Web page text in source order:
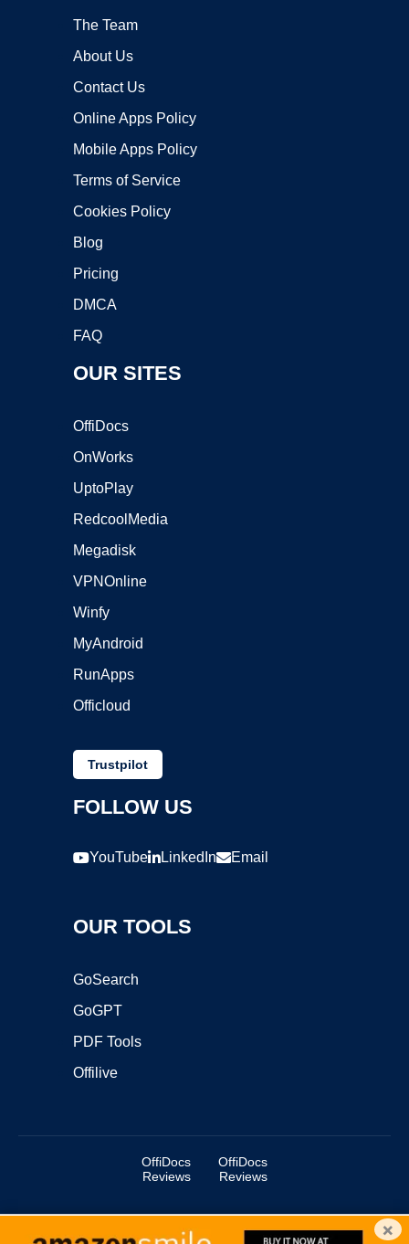
The Team
About Us
Contact Us
Online Apps Policy
Mobile Apps Policy
Terms of Service
Cookies Policy
Blog
Pricing
DMCA
FAQ
OUR SITES
OffiDocs
OnWorks
UptoPlay
RedcoolMedia
Megadisk
VPNOnline
Winfy
MyAndroid
RunApps
Officloud
Trustpilot
FOLLOW US
YouTube LinkedIn Email
OUR TOOLS
GoSearch
GoGPT
PDF Tools
Offilive
OffiDocs
Reviews
OffiDocs
Reviews
Copyright ©2025 OffiDocs Group OU. All Rights Reserved. ×